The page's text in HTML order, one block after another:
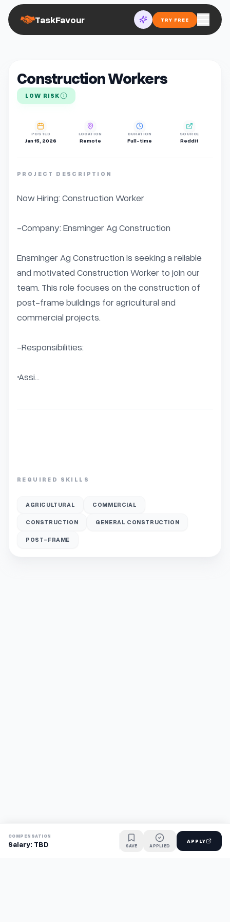
TaskFavour TRY FREE
Construction Workers
LOW RISK
POSTED
Jan 15, 2026
LOCATION
Remote
DURATION
Full-time
SOURCE
Reddit
PROJECT DESCRIPTION
Now Hiring: Construction Worker
-Company: Ensminger Ag Construction
Ensminger Ag Construction is seeking a reliable
and motivated Construction Worker to join our
team. This role focuses on the construction of
post-frame buildings for agricultural and
commercial projects.
-Responsibilities:
•Assi...
REQUIRED SKILLS
AGRICULTURAL COMMERCIAL
CONSTRUCTION GENERAL CONSTRUCTION
POST-FRAME
COMPENSATION
Salary: TBD SAVE APPLIED
APPLY